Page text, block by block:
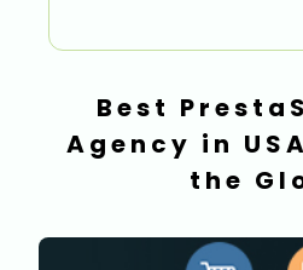
Best
Agency in
the